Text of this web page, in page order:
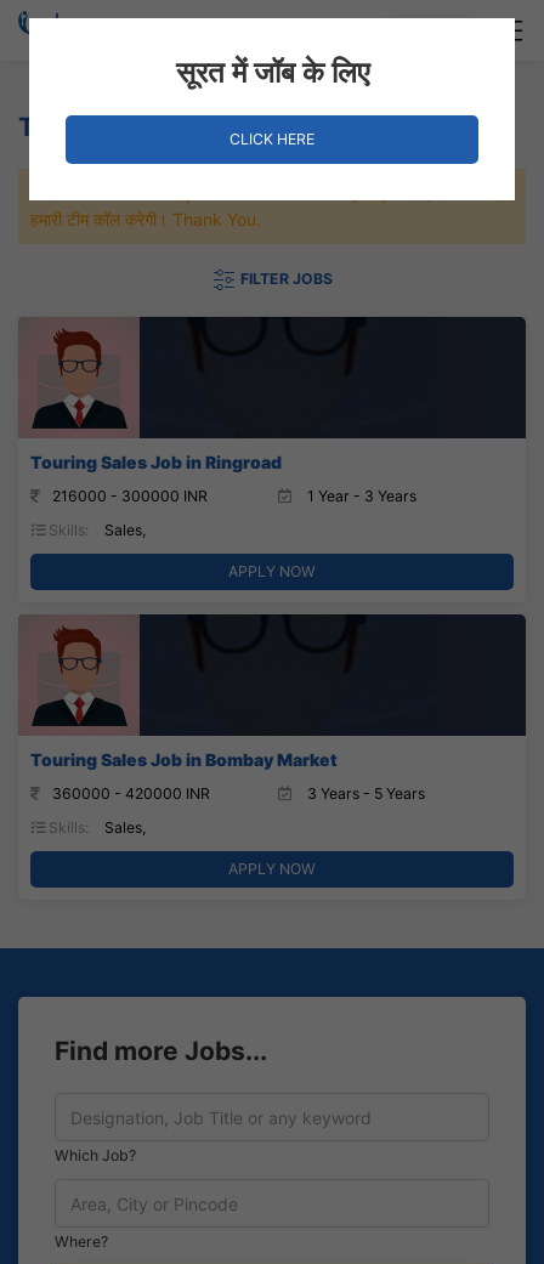
Touring Sales Jobs
हमारी टीम कॉल करेगी। Thank You.
FILTER JOBS
Touring Sales Job in Ringroad
216000 - 300000 INR
1 Year - 3 Years
Skills:
Sales,
APPLY NOW
Touring Sales Job in Bombay Market
360000 - 420000 INR
3 Years - 5 Years
Skills:
Sales,
APPLY NOW
Find more Jobs...
Which Job?
Where?
सूरत में जॉब के लिए
CLICK HERE